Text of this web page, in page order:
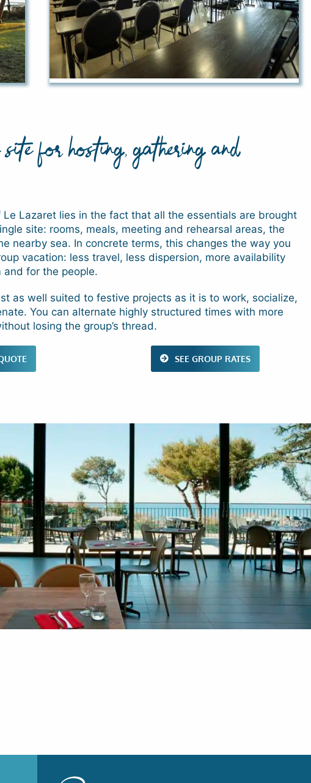
for hosting, gathering and
Lazaret lies in the fact that all the essentials are brought
site: rooms, meals, meeting and rehearsal areas, the
nearby sea. In concrete terms, this changes the way you
vacation: less travel, less dispersion, more availability
and for the people.
as well suited to festive projects as it is to work, socialize,
You can alternate highly structured times with more
losing the group’s thread.
SEE GROUP RATES